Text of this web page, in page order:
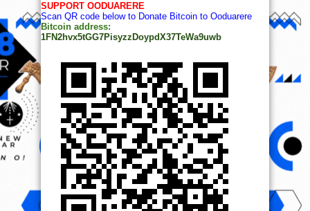
SUPPORT OODUARERE
Scan QR code below to Donate Bitcoin to Ooduarere
Bitcoin address:
1FN2hvx5tGG7PisyzzDoypdX37TeWa9uwb